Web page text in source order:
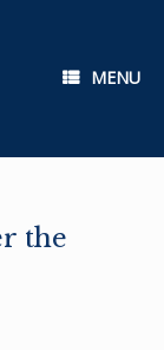
MENU
the